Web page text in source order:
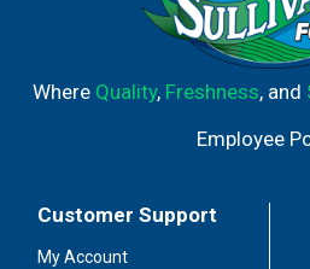
Where Quality, Freshness, and
Employee
Customer Support
My Account